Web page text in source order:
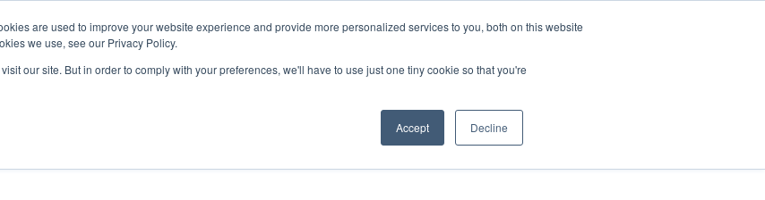
are used to improve your website experience and provide more personalized services to you, both on this website
we use, see our Privacy Policy.
our site. But in order to comply with your preferences, we'll have to use just one tiny cookie so that you're
Accept Decline